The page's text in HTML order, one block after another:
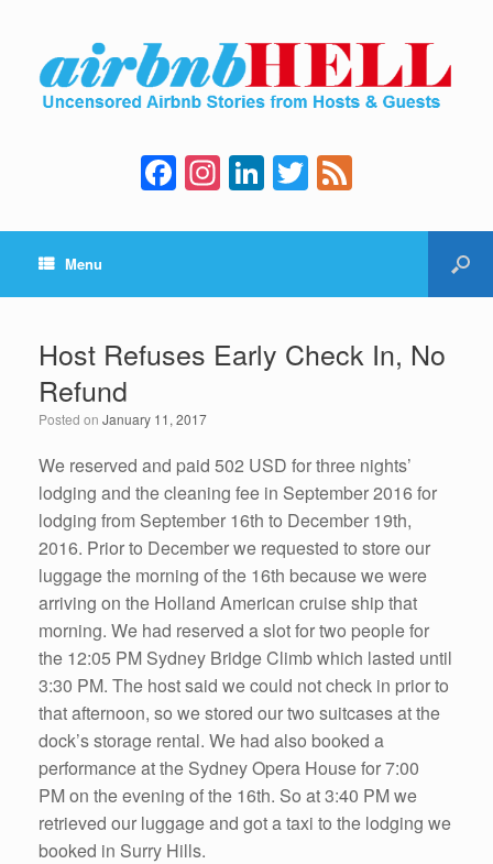
F
a
c
b
o
k
In
st
a
a
m
Li
n
k
dI
n
T
wi
tt e
Menu
Host Refuses Early Check In, No
Refund
Posted on January 11, 2017
We reserved and paid 502 USD for three nights’
lodging and the cleaning fee in September 2016 for
lodging from September 16th to December 19th,
2016. Prior to December we requested to store our
luggage the morning of the 16th because we were
arriving on the Holland American cruise ship that
morning. We had reserved a slot for two people for
the 12:05 PM Sydney Bridge Climb which lasted until
3:30 PM. The host said we could not check in prior to
that afternoon, so we stored our two suitcases at the
dock’s storage rental. We had also booked a
performance at the Sydney Opera House for 7:00
PM on the evening of the 16th. So at 3:40 PM we
retrieved our luggage and got a taxi to the lodging we
booked in Surry Hills.